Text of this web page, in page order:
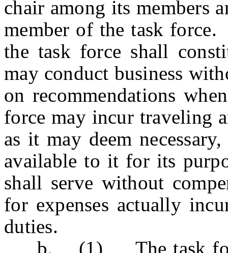
chair among its members
member of the task
the task force shall
may conduct business
on recommendations
force may incur traveling
as it may deem
available to it for its
shall serve without
for expenses actually
duties.
b. (1) The task force